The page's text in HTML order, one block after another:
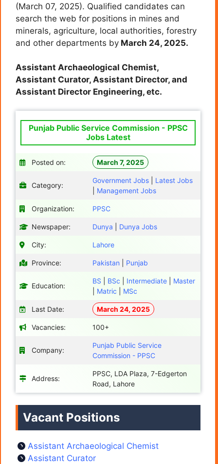
(March 07, 2025). Qualified candidates can
search the web for positions in mines and
minerals, agriculture, local authorities, forestry
and other departments by March 24, 2025.
Assistant Archaeological Chemist,
Assistant Curator, Assistant Director, and
Assistant Director Engineering, etc.
Punjab Public Service Commission - PPSC
Jobs Latest
Posted on: March 7, 2025
Category:
Government Jobs
Latest Jobs
Management Jobs
Organization: PPSC
Newspaper: Dunya Dunya Jobs
City: Lahore
Province: Pakistan Punjab
Education:
BS BSc Intermediate
Master
Matric MSc
Last Date: March 24, 2025
Vacancies: 100+
Company:
Punjab Public Service
Commission - PPSC
Address:
PPSC, LDA Plaza, 7-Edgerton
Road, Lahore
Vacant Positions
Assistant Archaeological Chemist
Assistant Curator